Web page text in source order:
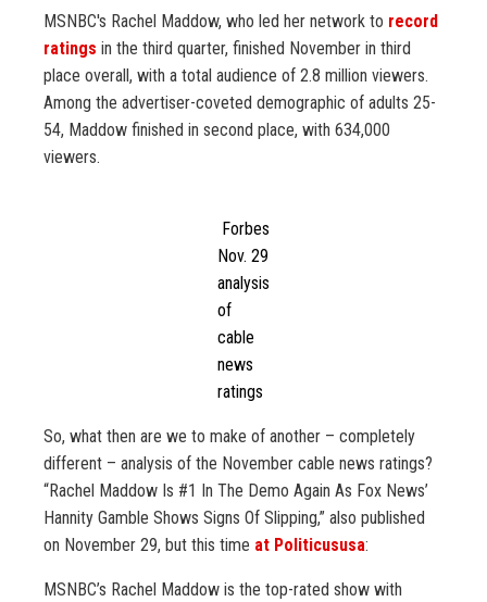
MSNBC's Rachel Maddow, who led her network to record
ratings in the third quarter, finished November in third
place overall, with a total audience of 2.8 million viewers.
Among the advertiser-coveted demographic of adults 25-
54, Maddow finished in second place, with 634,000
viewers.
Forbes
Nov. 29
analysis
of
cable
news
ratings
So, what then are we to make of another – completely
different – analysis of the November cable news ratings?
“Rachel Maddow Is #1 In The Demo Again As Fox News’
Hannity Gamble Shows Signs Of Slipping,” also published
on November 29, but this time at Politicususa:
MSNBC’s Rachel Maddow is the top-rated show with